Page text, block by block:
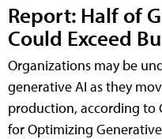
Report: Half of
Could Exceed
Organizations may be
generative AI as they
production, according to
for Optimizing